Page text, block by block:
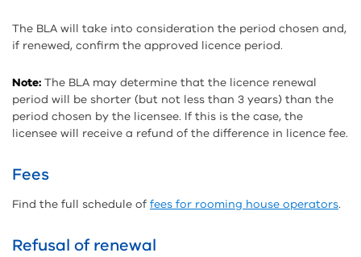
The BLA will take into consideration the period chosen and,
if renewed, confirm the approved licence period.
Note: The BLA may determine that the licence renewal
period will be shorter (but not less than 3 years) than the
period chosen by the licensee. If this is the case, the
licensee will receive a refund of the difference in licence fee.
Fees
Find the full schedule of fees for rooming house operators.
Refusal of renewal